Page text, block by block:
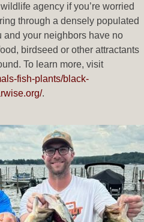
agency if you’re worried
through a densely populated
and your neighbors have no
birdseed or other attractants
To learn more, visit
fish-plants/black-
.